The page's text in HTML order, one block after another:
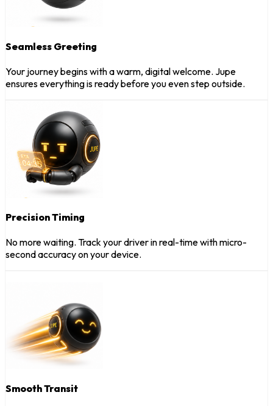
Seamless Greeting
Your journey begins with a warm, digital welcome. Jupe
ensures everything is ready before you even step outside.
Precision Timing
No more waiting. Track your driver in real-time with micro-
second accuracy on your device.
Smooth Transit